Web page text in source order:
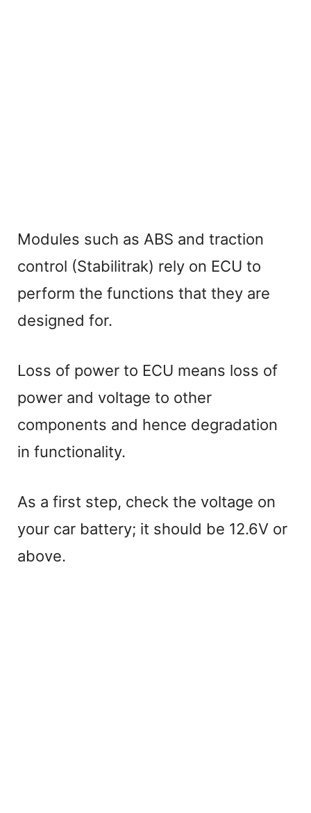
Modules such as ABS and traction
control (Stabilitrak) rely on ECU to
perform the functions that they are
designed for.
Loss of power to ECU means loss of
power and voltage to other
components and hence degradation
in functionality.
As a first step, check the voltage on
your car battery; it should be 12.6V or
above.